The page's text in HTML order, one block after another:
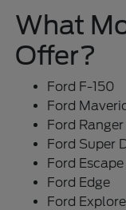
What
Offer?
Ford F-150
Ford
Ford Ranger
Ford Super
Ford Escape
Ford Edge
Ford